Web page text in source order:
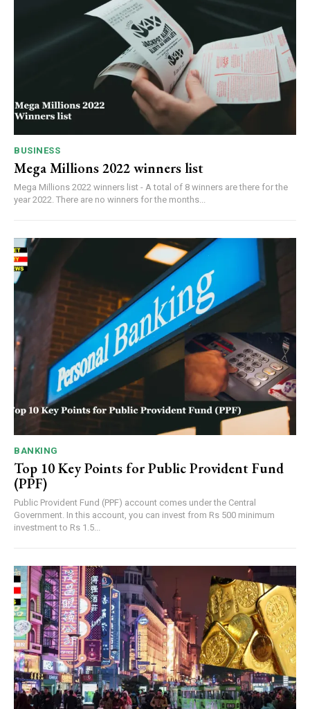
BUSINESS
Mega Millions 2022 winners list
Mega Millions 2022 winners list - A total of 8 winners are there for the
year 2022. There are no winners for the months...
BANKING
Top 10 Key Points for Public Provident Fund
(PPF)
Public Provident Fund (PPF) account comes under the Central
Government. In this account, you can invest from Rs 500 minimum
investment to Rs 1.5...